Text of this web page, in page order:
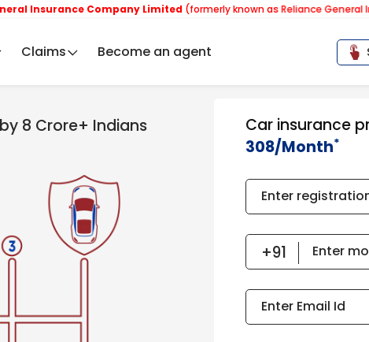
Company Limited(formerly known as Reliance General
Claims Become an agent
8 Crore+ Indians Car insurance
308/Month*
Enter
Enter
Enter Email Id